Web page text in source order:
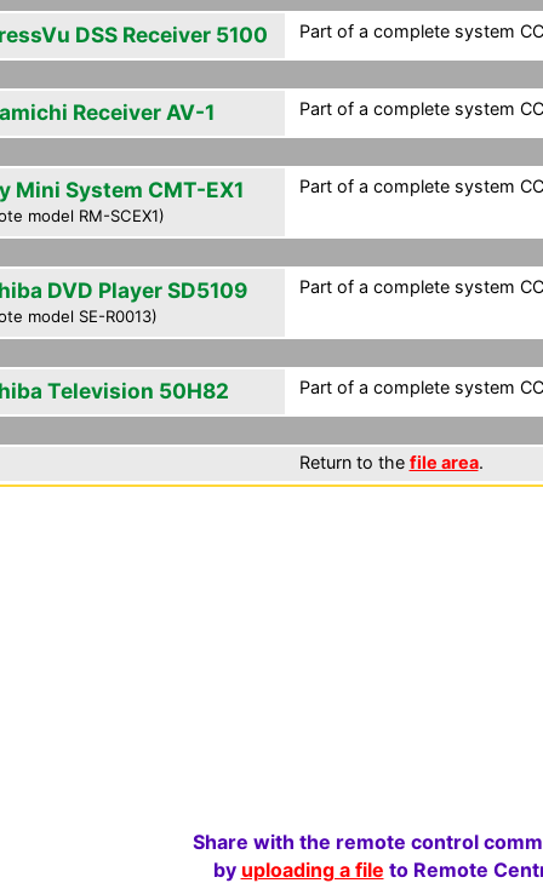
DSS Receiver 5100 Part of a complete system
Receiver AV-1 Part of a complete system
Mini System CMT-EX1
model RM-SCEX1)
Part of a complete system
DVD Player SD5109
model SE-R0013)
Part of a complete system
Television 50H82 Part of a complete system
Return to the file area.
Share with the remote control
by uploading a file to Remote